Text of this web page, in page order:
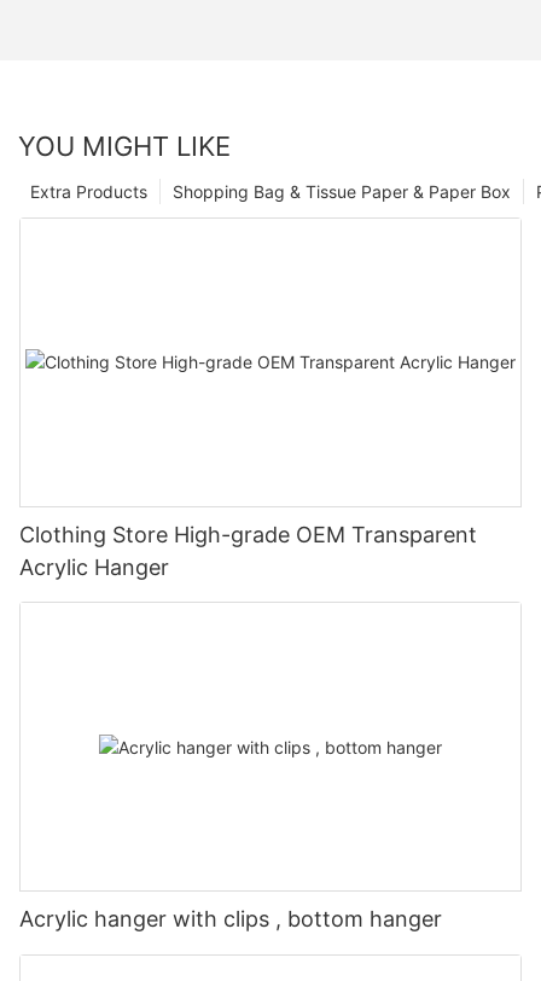
YOU MIGHT LIKE
Shopping Bag & Tissue Paper & Paper Box
Extra Products
Clothing Store High-grade OEM Transparent
Acrylic Hanger
Acrylic hanger with clips , bottom hanger